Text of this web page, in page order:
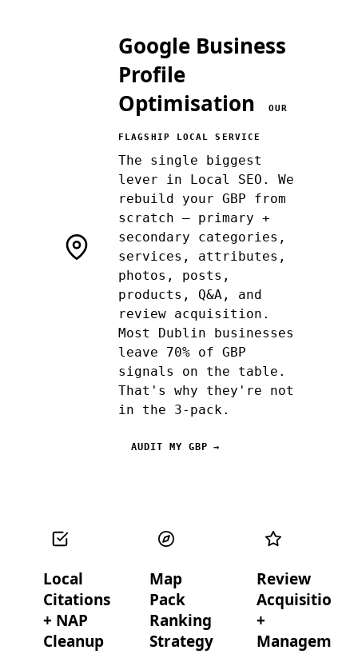
Google Business
Profile
Optimisation
OUR
FLAGSHIP LOCAL SERVICE
The single biggest
lever in Local SEO. We
rebuild your GBP from
scratch — primary +
secondary categories,
services, attributes,
photos, posts,
products, Q&A, and
review acquisition.
Most Dublin businesses
leave 70% of GBP
signals on the table.
That's why they're not
in the 3-pack.
AUDIT MY GBP →
Local
Citations
+ NAP
Cleanup
Map
Pack
Ranking
Strategy
Review
Acquisition
+
Management